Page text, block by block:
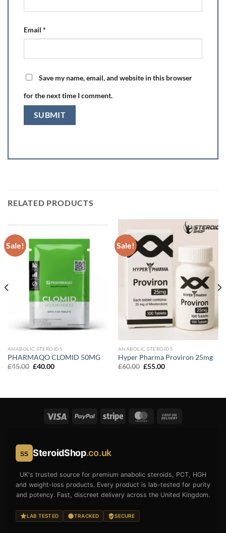
Email *
Save my name, email, and website in this browser
for the next time I comment.
RELATED PRODUCTS
Sale!
ANABOLIC STEROIDS
PHARMAQO CLOMID 50MG
£45.00 Original
£40.00Current
Sale!
ANABOLIC STEROIDS
Hyper Pharma Proviron 25mg
£60.00 Original
£55.00Current
SS SteroidShop.co.uk
UK's trusted source for premium anabolic steroids, PCT, HGH
and weight-loss products. Every product is lab-tested for purity
and potency. Fast, discreet delivery across the United Kingdom.
LAB TESTED TRACKED SECURE